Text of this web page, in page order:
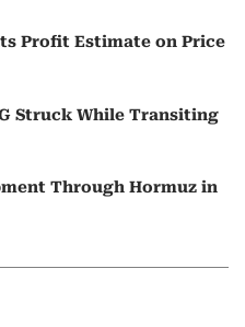
Profit Estimate on Price
Struck While Transiting
Through Hormuz in